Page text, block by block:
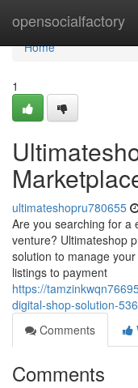
opensocialfactory
Home
Home
1
ultimateshopru780655
Are you searching for a
venture? Ultimateshop
solution to manage
listings to payment
https://
digital-shop-solution-
Comments
Comments